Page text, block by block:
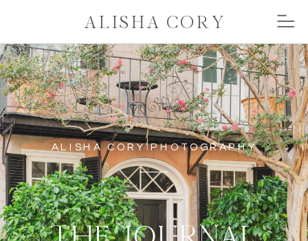
ALISHA CORY
ALISHA CORY PHOTOGRAPHY